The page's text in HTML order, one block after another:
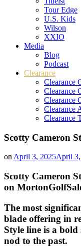
Tour Edge
U.S. Kids
Wilson
XXIO
Media
Blog
Podcast
Clearance
Clearance
Clearance
Clearance
Clearance
Clearance
Scotty Cameron
onApril 3, 2025April
Scotty Cameron
on
The most
blade offering in
Style line is a
nod to the past.